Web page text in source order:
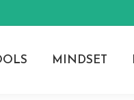
MINDSET